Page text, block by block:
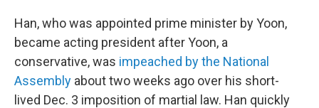
Han, who was appointed prime minister by Yoon,
became acting president after Yoon, a
conservative, was impeached by the National
Assembly about two weeks ago over his short-
lived Dec. 3 imposition of martial law. Han quickly